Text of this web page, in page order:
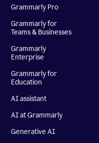
Grammarly Pro
Grammarly for
Teams & Businesses
Grammarly
Enterprise
Grammarly for
Education
AI assistant
AI at Grammarly
Generative AI